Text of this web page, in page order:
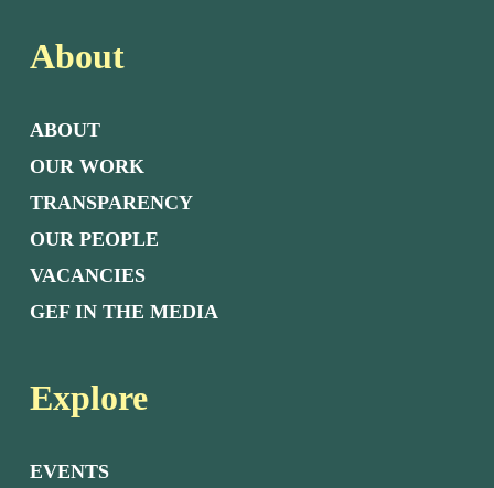
About
ABOUT
OUR WORK
TRANSPARENCY
OUR PEOPLE
VACANCIES
GEF IN THE MEDIA
Explore
EVENTS